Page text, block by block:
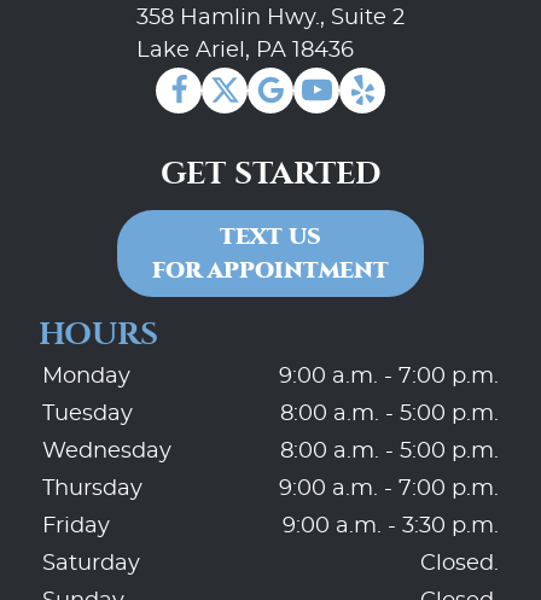
358 Hamlin Hwy., Suite 2
Lake Ariel, PA 18436
GET STARTED
TEXT US
FOR APPOINTMENT
HOURS
Monday
9:00 a.m. - 7:00 p.m.
Tuesday
8:00 a.m. - 5:00 p.m.
Wednesday
8:00 a.m. - 5:00 p.m.
Thursday
9:00 a.m. - 7:00 p.m.
Friday
9:00 a.m. - 3:30 p.m.
Saturday
Closed.